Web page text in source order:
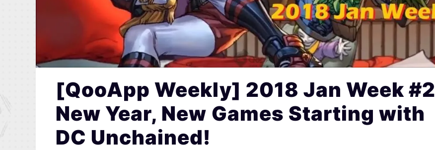
[QooApp Weekly] 2018 Jan Week #2
New Year, New Games Starting with
DC Unchained!